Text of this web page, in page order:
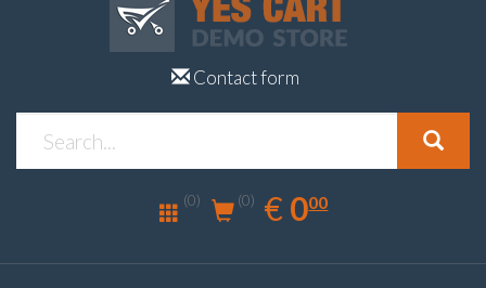
Contact form
(0) (0) € EUR
0.00
000